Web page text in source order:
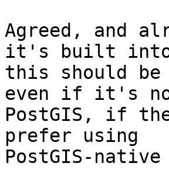
Agreed, and
it's built into
this should
even if it's
PostGIS, if
prefer using
PostGIS-